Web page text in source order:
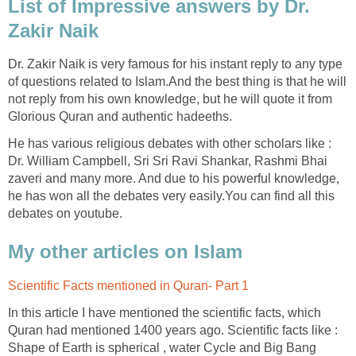
List of Impressive answers by Dr.
Zakir Naik
Dr. Zakir Naik is very famous for his instant reply to any type
of questions related to Islam.And the best thing is that he will
not reply from his own knowledge, but he will quote it from
Glorious Quran and authentic hadeeths.
He has various religious debates with other scholars like :
Dr. William Campbell, Sri Sri Ravi Shankar, Rashmi Bhai
zaveri and many more. And due to his powerful knowledge,
he has won all the debates very easily.You can find all this
debates on youtube.
My other articles on Islam
Scientific Facts mentioned in Quran- Part 1
In this article I have mentioned the scientific facts, which
Quran had mentioned 1400 years ago. Scientific facts like :
Shape of Earth is spherical , water Cycle and Big Bang